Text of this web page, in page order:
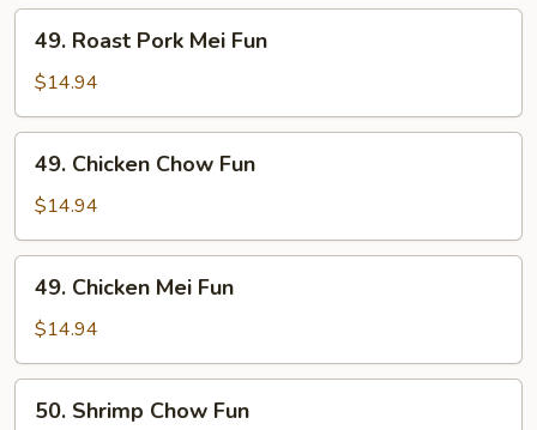
Fun
Roast
Pork
Mei
Fun
49. Roast Pork Mei Fun
$14.94
Chicken
Chow
Fun
49. Chicken Chow Fun
$14.94
Chicken
Mei
Fun
49. Chicken Mei Fun
$14.94
Shrimp
50. Shrimp Chow Fun